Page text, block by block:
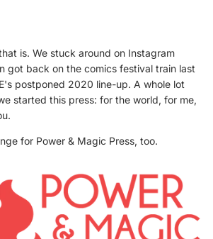
is. We stuck around on Instagram
got back on the comics festival train last
postponed 2020 line-up. A whole lot
started this press: for the world, for me,
for Power & Magic Press, too.